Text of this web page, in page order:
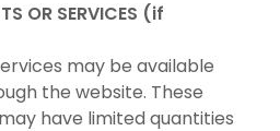
OR SERVICES (if
may be available
the website. These
have limited quantities